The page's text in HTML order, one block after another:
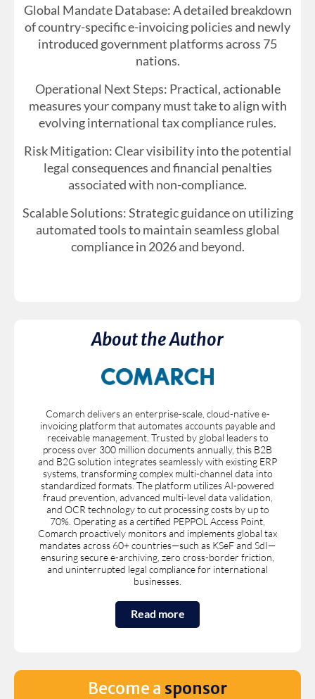
Global Mandate Database: A detailed breakdown
of country-specific e-invoicing policies and newly
introduced government platforms across 75
nations.
Operational Next Steps: Practical, actionable
measures your company must take to align with
evolving international tax compliance rules.
Risk Mitigation: Clear visibility into the potential
legal consequences and financial penalties
associated with non-compliance.
Scalable Solutions: Strategic guidance on utilizing
automated tools to maintain seamless global
compliance in 2026 and beyond.
About the Author
Comarch delivers an enterprise-scale, cloud-native e-
invoicing platform that automates accounts payable and
receivable management. Trusted by global leaders to
process over 300 million documents annually, this B2B
and B2G solution integrates seamlessly with existing ERP
systems, transforming complex multi-channel data into
standardized formats. The platform utilizes AI-powered
fraud prevention, advanced multi-level data validation,
and OCR technology to cut processing costs by up to
70%. Operating as a certified PEPPOL Access Point,
Comarch proactively monitors and implements global tax
mandates across 60+ countries—such as KSeF and SdI—
ensuring secure e-archiving, zero cross-border friction,
and uninterrupted legal compliance for international
businesses.
Read more
Become a sponsor